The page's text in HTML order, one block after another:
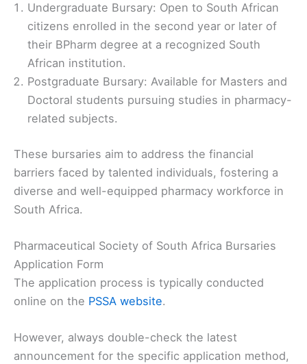
Undergraduate Bursary: Open to South African
citizens enrolled in the second year or later of
their BPharm degree at a recognized South
African institution.
Postgraduate Bursary: Available for Masters and
Doctoral students pursuing studies in pharmacy-
related subjects.
These bursaries aim to address the financial
barriers faced by talented individuals, fostering a
diverse and well-equipped pharmacy workforce in
South Africa.
Pharmaceutical Society of South Africa Bursaries
Application Form
The application process is typically conducted
online on the PSSA website.
However, always double-check the latest
announcement for the specific application method,